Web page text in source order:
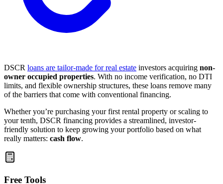
DSCR loans are tailor-made for real estate investors acquiring non-
owner occupied properties. With no income verification, no DTI
limits, and flexible ownership structures, these loans remove many
of the barriers that come with conventional financing.
Whether you’re purchasing your first rental property or scaling to
your tenth, DSCR financing provides a streamlined, investor-
friendly solution to keep growing your portfolio based on what
really matters: cash flow.
Free Tools